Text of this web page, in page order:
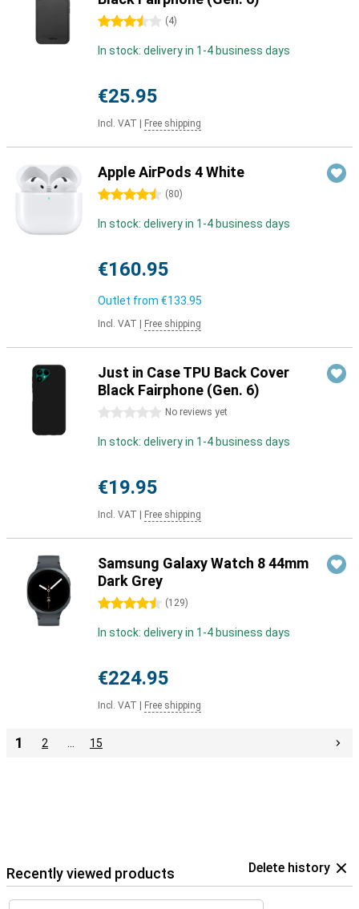
3.5 stars (4)
In stock: delivery in 1-4 business days
€25.95
Incl. VAT Free shipping
Apple AirPods 4 White
4.5 stars (80)
In stock: delivery in 1-4 business days
€160.95
Outlet from €133.95
Incl. VAT Free shipping
Just in Case TPU Back Cover
Black Fairphone (Gen. 6)
0 stars No reviews yet
In stock: delivery in 1-4 business days
€19.95
Incl. VAT Free shipping
Samsung Galaxy Watch 8 44mm
Dark Grey
4.5 stars (129)
In stock: delivery in 1-4 business days
€224.95
Incl. VAT Free shipping
1 2 15
Recently viewed products Delete history